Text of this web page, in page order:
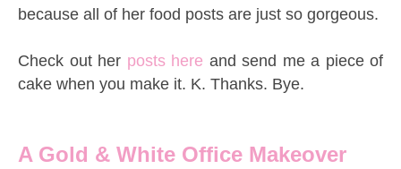
because all of her food posts are just so gorgeous.
Check out her posts here and send me a piece of
cake when you make it. K. Thanks. Bye.
A Gold & White Office Makeover